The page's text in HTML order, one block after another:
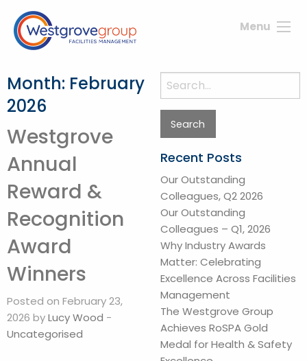
Menu
Month: February
2026
Westgrove
Annual
Reward &
Recognition
Award
Winners
Posted on February 23,
2026 byLucy Wood -
Uncategorised
Search
for:
Recent Posts
Our Outstanding
Colleagues, Q2 2026
Our Outstanding
Colleagues – Q1, 2026
Why Industry Awards
Matter: Celebrating
Excellence Across Facilities
Management
The Westgrove Group
Achieves RoSPA Gold
Medal for Health & Safety